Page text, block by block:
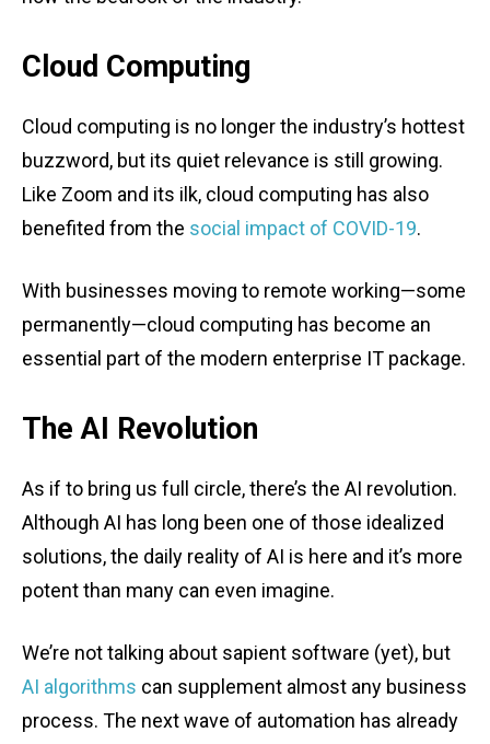
Cloud Computing
Cloud computing is no longer the industry’s hottest
buzzword, but its quiet relevance is still growing.
Like Zoom and its ilk, cloud computing has also
benefited from the social impact of COVID-19.
With businesses moving to remote working—some
permanently—cloud computing has become an
essential part of the modern enterprise IT package.
The AI Revolution
As if to bring us full circle, there’s the AI revolution.
Although AI has long been one of those idealized
solutions, the daily reality of AI is here and it’s more
potent than many can even imagine.
We’re not talking about sapient software (yet), but
AI algorithms can supplement almost any business
process. The next wave of automation has already